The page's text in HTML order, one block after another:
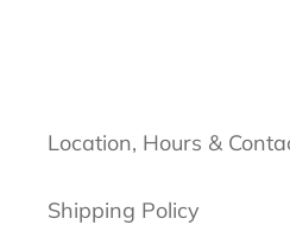
Location, Hours &
Shipping Policy